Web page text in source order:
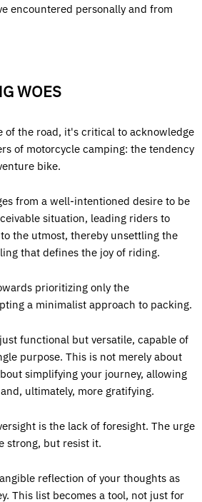
encountered personally and from
WOES
of the road, it's critical to acknowledge
of motorcycle camping: the tendency
bike.
from a well-intentioned desire to be
situation, leading riders to
the utmost, thereby unsettling the
that defines the joy of riding.
prioritizing only the
a minimalist approach to packing.
functional but versatile, capable of
purpose. This is not merely about
simplifying your journey, allowing
ultimately, more gratifying.
is the lack of foresight. The urge
strong, but resist it.
reflection of your thoughts as
This list becomes a tool, not just for